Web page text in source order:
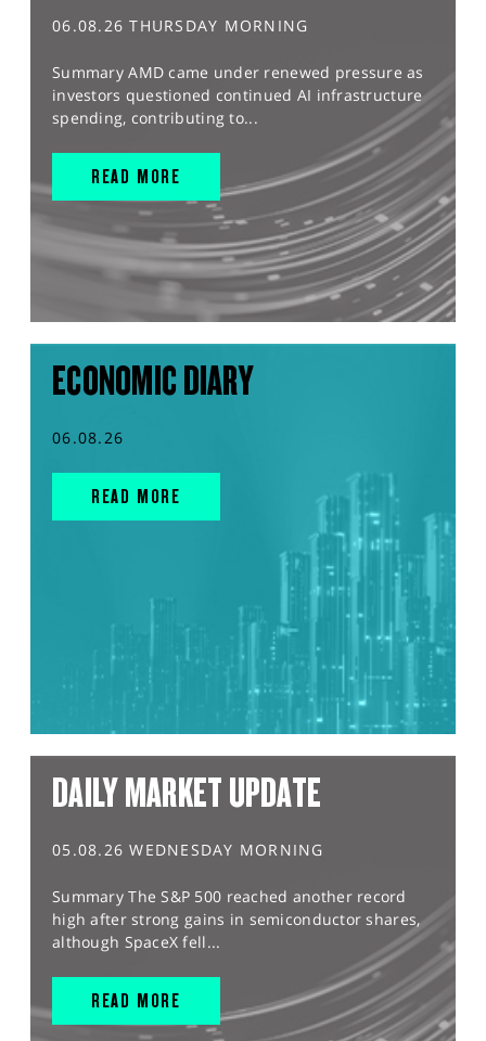
06.08.26 THURSDAY MORNING
Summary AMD came under renewed pressure as
investors questioned continued AI infrastructure
spending, contributing to...
READ MORE
ECONOMIC DIARY
06.08.26
READ MORE
DAILY MARKET UPDATE
05.08.26 WEDNESDAY MORNING
Summary The S&P 500 reached another record
high after strong gains in semiconductor shares,
although SpaceX fell...
READ MORE